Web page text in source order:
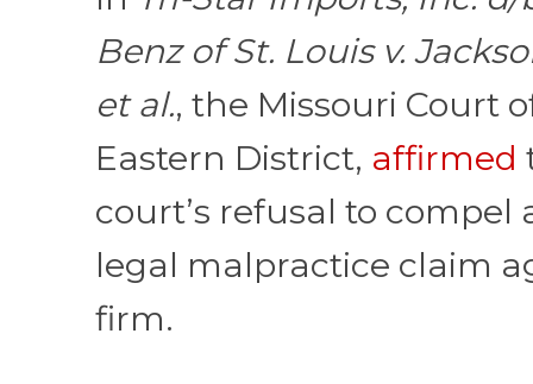
Benz of St. Louis v.
et al., the Missouri Court
Eastern District, affirmed
court’s refusal to compel
legal malpractice claim
firm.